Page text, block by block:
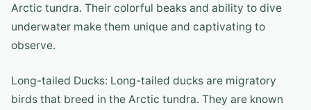
Arctic tundra. Their colorful beaks and ability to dive
underwater make them unique and captivating to
observe.
Long-tailed Ducks: Long-tailed ducks are migratory
birds that breed in the Arctic tundra. They are known